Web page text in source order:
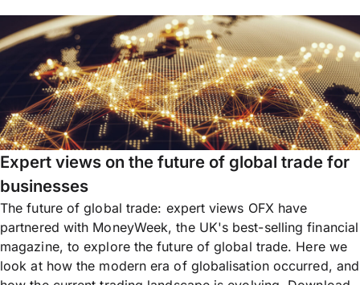
Expert views on the future of global trade for
businesses
The future of global trade: expert views OFX have
partnered with MoneyWeek, the UK's best-selling financial
magazine, to explore the future of global trade. Here we
look at how the modern era of globalisation occurred, and